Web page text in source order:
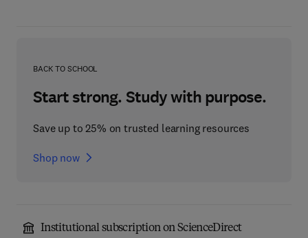
BACK TO SCHOOL
Start strong. Study with purpose.
Save up to 25% on trusted learning resources
Shop now
Institutional subscription on ScienceDirect